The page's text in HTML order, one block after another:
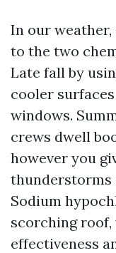
In our weather,
to the two
Late fall by
cooler
windows.
crews dwell
however you
thunderstorms
Sodium
scorching
effectiveness